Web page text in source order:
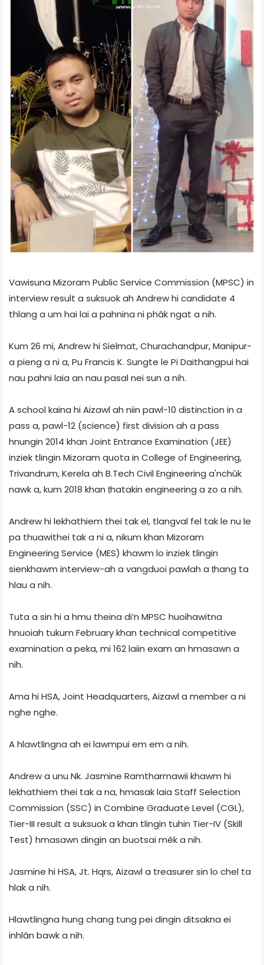
Vawisuna Mizoram Public Service Commission (MPSC) in
interview result a suksuok ah Andrew hi candidate 4
thlang a um hai lai a pahnina ni phâk ngat a nih.
Kum 26 mi, Andrew hi Sielmat, Churachandpur, Manipur-
a pieng a ni a, Pu Francis K. Sungte le Pi Daithangpui hai
nau pahni laia an nau pasal nei sun a nih.
A school kaina hi Aizawl ah niin pawl-10 distinction in a
pass a, pawl-12 (science) first division ah a pass
hnungin 2014 khan Joint Entrance Examination (JEE)
inziek tlingin Mizoram quota in College of Engineering,
Trivandrum, Kerela ah B.Tech Civil Engineering a'nchûk
nawk a, kum 2018 khan ṭhatakin engineering a zo a nih.
Andrew hi lekhathiem thei tak el, tlangval fel tak le nu le
pa thuawithei tak a ni a, nikum khan Mizoram
Engineering Service (MES) khawm lo inziek tlingin
sienkhawm interview-ah a vangduoi pawlah a ṭhang ta
hlau a nih.
Tuta a sin hi a hmu theina di’n MPSC huoihawitna
hnuoiah tukum February khan technical competitive
examination a peka, mi 162 laiin exam an hmasawn a
nih.
Ama hi HSA, Joint Headquarters, Aizawl a member a ni
nghe nghe.
A hlawtlingna ah ei lawmpui em em a nih.
Andrew a unu Nk. Jasmine Ramtharmawii khawm hi
lekhathiem thei tak a na, hmasak laia Staff Selection
Commission (SSC) in Combine Graduate Level (CGL),
Tier-III result a suksuok a khan tlingin tuhin Tier-IV (Skill
Test) hmasawn dingin an buotsai mêk a nih.
Jasmine hi HSA, Jt. Hqrs, Aizawl a treasurer sin lo chel ta
hlak a nih.
Hlawtlingna hung chang tung pei dingin ditsakna ei
inhlân bawk a nih.